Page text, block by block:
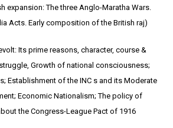
expansion: The three Anglo-Maratha Wars.
Acts. Early composition of the British raj)
Its prime reasons, character, course &
Growth of national consciousness;
Establishment of the INC s and its Moderate
Economic Nationalism; The policy of
the Congress-League Pact of 1916